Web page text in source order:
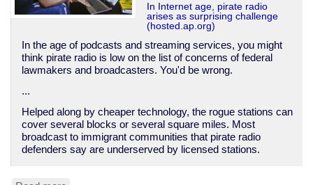
In Internet age, pirate radio
arises as surprising challenge
(hosted.ap.org)
In the age of podcasts and streaming services, you might
think pirate radio is low on the list of concerns of federal
lawmakers and broadcasters. You'd be wrong.
...
Helped along by cheaper technology, the rogue stations can
cover several blocks or several square miles. Most
broadcast to immigrant communities that pirate radio
defenders say are underserved by licensed stations.